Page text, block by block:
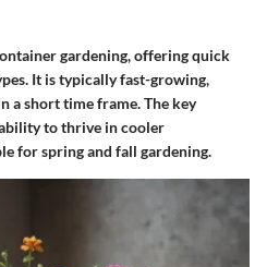
gardening, offering quick
It is typically fast-growing,
a short time frame. The key
to thrive in cooler
for spring and fall gardening.